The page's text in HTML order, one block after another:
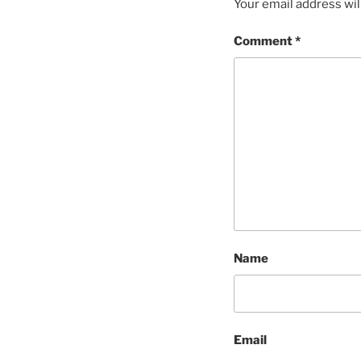
Your email address
Comment*
Name
Email